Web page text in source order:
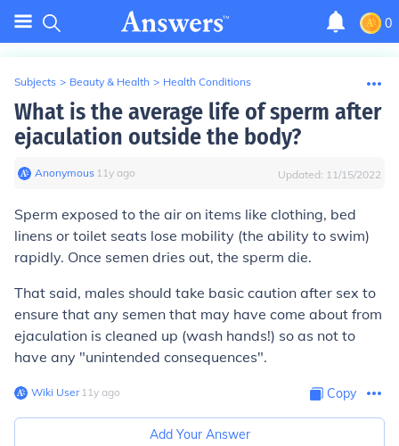
0
Subjects > Beauty & Health > Health Conditions
What is the average life of sperm after
ejaculation outside the body?
Anonymous∙ 11y ago Updated: 11/15/2022
Sperm exposed to the air on items like clothing, bed
linens or toilet seats lose mobility (the ability to swim)
rapidly. Once semen dries out, the sperm die.
That said, males should take basic caution after sex to
ensure that any semen that may have come about from
ejaculation is cleaned up (wash hands!) so as not to
have any "unintended consequences".
Wiki User∙11y ago Copy
Add Your Answer